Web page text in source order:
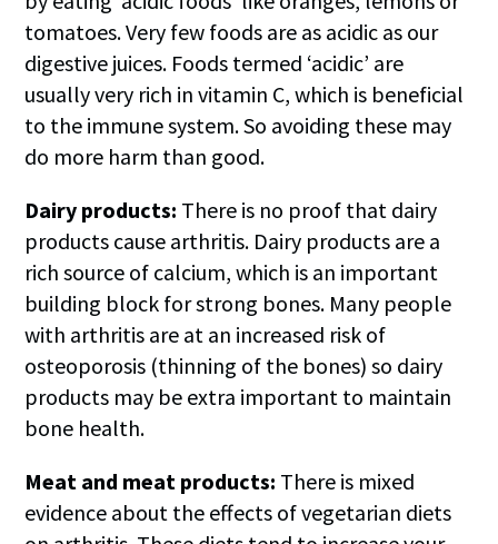
tomatoes. Very few foods are as acidic as our
digestive juices. Foods termed ‘acidic’ are
usually very rich in vitamin C, which is beneficial
to the immune system. So avoiding these may
do more harm than good.
Dairy products: There is no proof that dairy
products cause arthritis. Dairy products are a
rich source of calcium, which is an important
building block for strong bones. Many people
with arthritis are at an increased risk of
osteoporosis (thinning of the bones) so dairy
products may be extra important to maintain
bone health.
Meat and meat products: There is mixed
evidence about the effects of vegetarian diets